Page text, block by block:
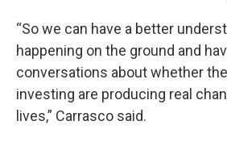
“So we can have a better
happening on the ground and
conversations about whether
investing are producing real
lives,” Carrasco said.